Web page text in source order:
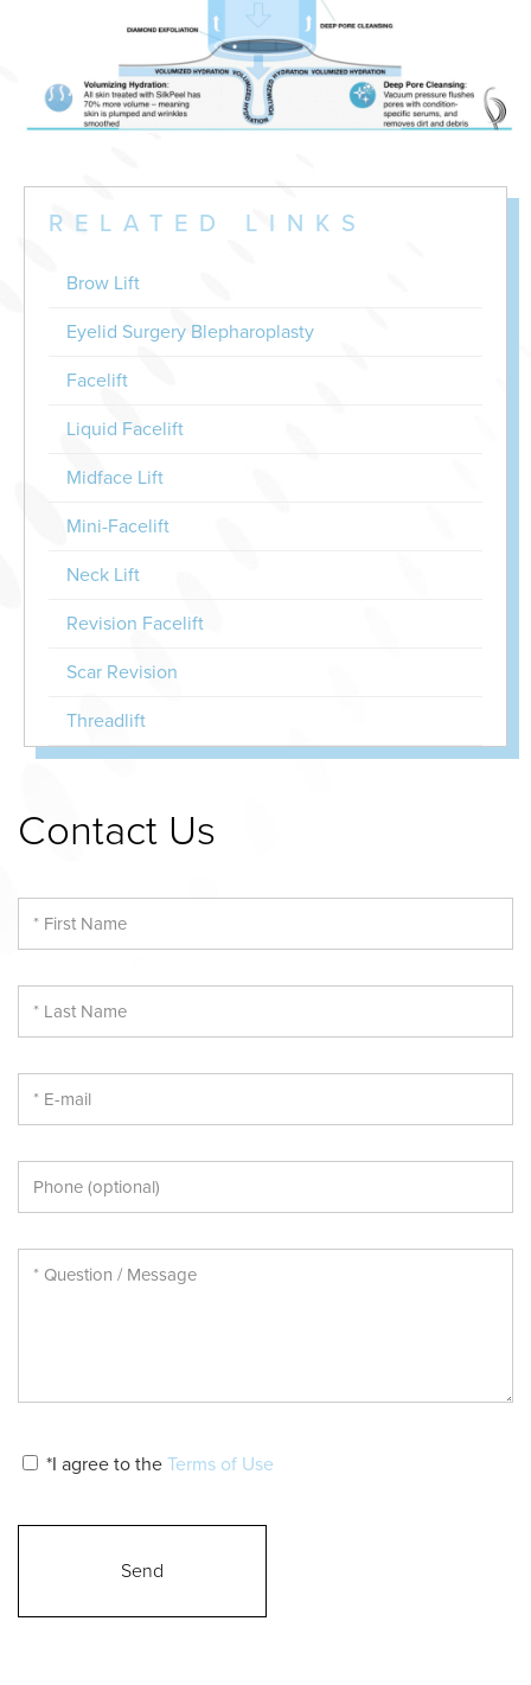
RELATED LINKS
Brow Lift
Eyelid Surgery Blepharoplasty
Facelift
Liquid Facelift
Midface Lift
Mini-Facelift
Neck Lift
Revision Facelift
Scar Revision
Threadlift
Contact Us
*I agree to the Terms of Use